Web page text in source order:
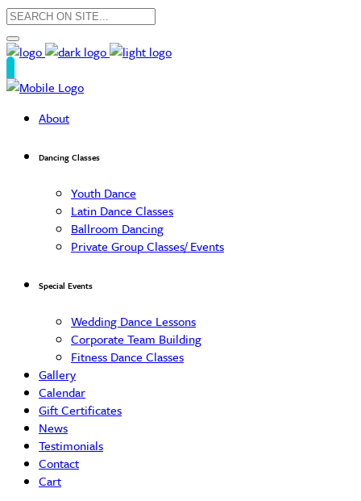
About
Dancing Classes
Youth Dance
Latin Dance Classes
Ballroom Dancing
Private Group Classes/ Events
Special Events
Wedding Dance Lessons
Corporate Team Building
Fitness Dance Classes
Gallery
Calendar
Gift Certificates
News
Testimonials
Contact
Cart